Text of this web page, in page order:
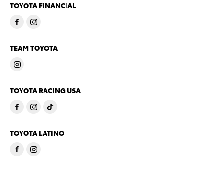
TOYOTA FINANCIAL
TEAM TOYOTA
TOYOTA RACING USA
TOYOTA LATINO